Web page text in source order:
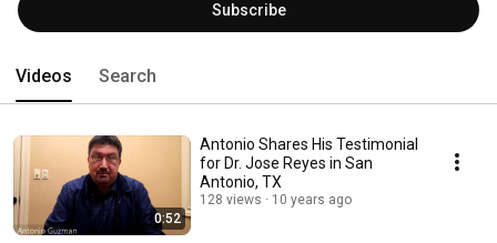
Subscribe
Videos Search
0:52
Antonio Shares His Testimonial
for Dr. Jose Reyes in San
Antonio, TX
128 views 10 years ago